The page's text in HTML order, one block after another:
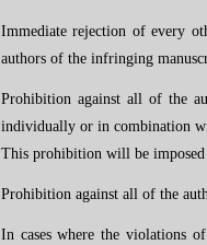
Immediate rejection of every
authors of the infringing
Prohibition against all of the
individually or in combination
This prohibition will be
Prohibition against all of the
In cases where the violations